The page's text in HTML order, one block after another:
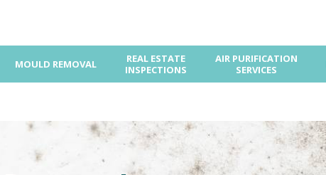
MOULD REMOVAL
REAL ESTATE
INSPECTIONS
AIR PURIFICATION
SERVICES